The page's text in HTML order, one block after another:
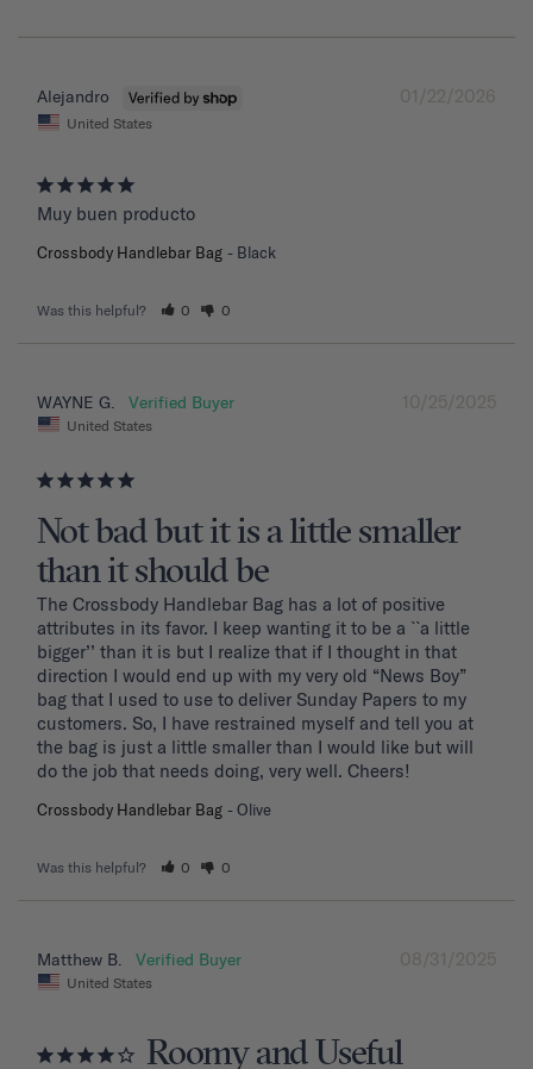
01/22/2026
Alejandro
United States
Muy buen producto
Crossbody Handlebar Bag Black
Was this helpful? 0 0
10/25/2025
WAYNE G.
United States
Not bad but it is a little smaller
than it should be
The Crossbody Handlebar Bag has a lot of positive
attributes in its favor. I keep wanting it to be a ``a little
bigger’’ than it is but I realize that if I thought in that
direction I would end up with my very old “News Boy”
bag that I used to use to deliver Sunday Papers to my
customers. So, I have restrained myself and tell you at
the bag is just a little smaller than I would like but will
do the job that needs doing, very well. Cheers!
Crossbody Handlebar Bag Olive
Was this helpful? 0 0
08/31/2025
Matthew B.
United States
Roomy and Useful